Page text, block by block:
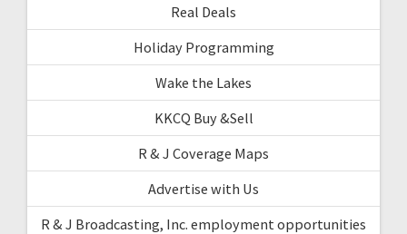
Real Deals
Holiday Programming
Wake the Lakes
KKCQ Buy &Sell
R & J Coverage Maps
Advertise with Us
R & J Broadcasting, Inc. employment opportunities